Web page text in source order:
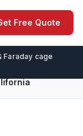
Free Quote
Faraday cage